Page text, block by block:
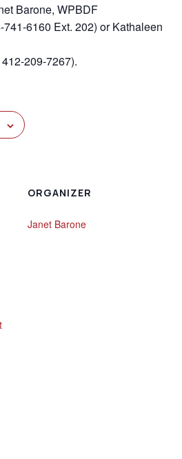
Barone, WPBDF
6160 Ext. 202) or Kathaleen
209-7267).
ORGANIZER
Janet Barone